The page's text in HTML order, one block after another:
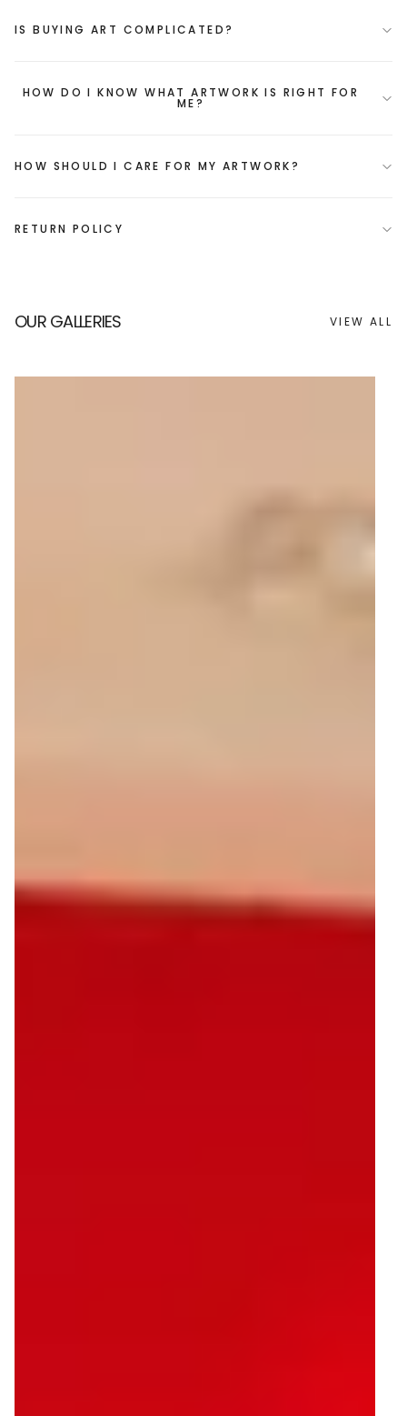
IS BUYING ART COMPLICATED?
HOW DO I KNOW WHAT ARTWORK IS RIGHT FOR
ME?
HOW SHOULD I CARE FOR MY ARTWORK?
RETURN POLICY
OUR GALLERIES VIEW ALL